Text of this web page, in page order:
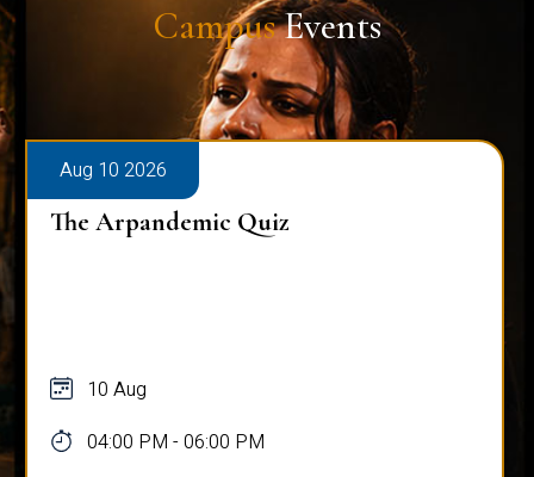
CampusEvents
Aug 10 2026
The Arpandemic Quiz
10 Aug
04:00 PM - 06:00 PM